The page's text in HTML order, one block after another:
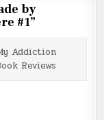
by
#1”
Addiction
Reviews